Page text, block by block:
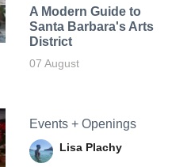
A Modern Guide to
Santa Barbara's Arts
District
07 August
Events + Openings
Lisa Plachy